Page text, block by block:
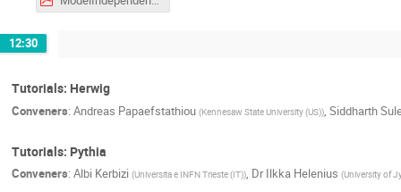
12:30
Tutorials: Herwig
Conveners: Andreas Papaefstathiou (Kennesaw State University (US)) Siddharth
Tutorials: Pythia
Conveners: Albi Kerbizi (Universita e INFN Trieste (IT)), Dr Ilkka Helenius (University of